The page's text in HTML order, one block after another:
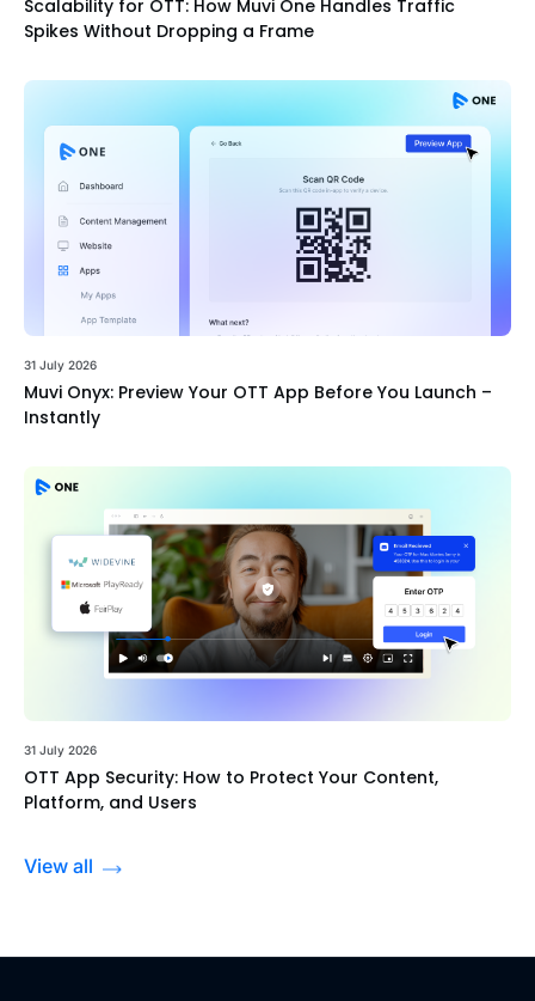
Scalability for OTT: How Muvi One Handles Traffic
Spikes Without Dropping a Frame
31 July 2026
Muvi Onyx: Preview Your OTT App Before You Launch –
Instantly
31 July 2026
OTT App Security: How to Protect Your Content,
Platform, and Users
View all